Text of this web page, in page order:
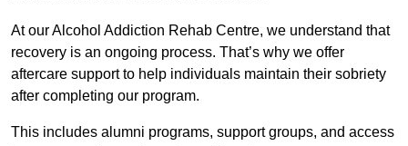
At our Alcohol Addiction Rehab Centre, we understand that
recovery is an ongoing process. That’s why we offer
aftercare support to help individuals maintain their sobriety
after completing our program.
This includes alumni programs, support groups, and access